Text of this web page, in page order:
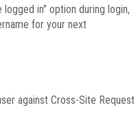
in" option during login,
for your next
against Cross-Site Request